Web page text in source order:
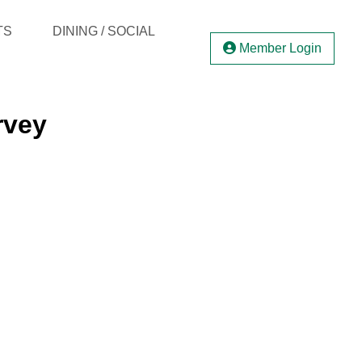
DINING / SOCIAL
Member Login